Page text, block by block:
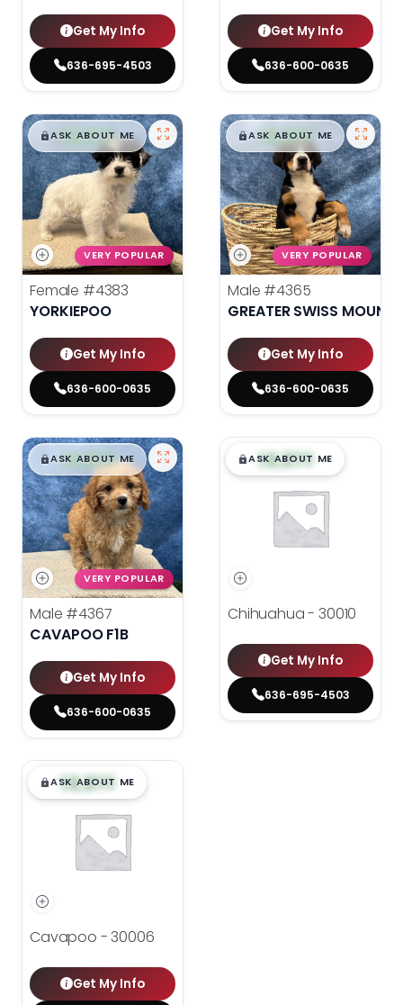
Get My Info
636-695-4503
Get My Info
636-600-0635
$█,█99
ASK ABOUT ME
VERY POPULAR
Female #4383
YORKIEPOO
Get My Info
636-600-0635
$█,█99
ASK ABOUT ME
VERY POPULAR
Male #4365
GREATER SWISS
Get My Info
636-600-0635
$█,█99
ASK ABOUT ME
VERY POPULAR
Male #4367
CAVAPOO F1B
Get My Info
636-600-0635
$█,█99
ASK ABOUT ME
Chihuahua - 30010
Get My Info
636-695-4503
$█,█99
ASK ABOUT ME
Cavapoo - 30006
Get My Info